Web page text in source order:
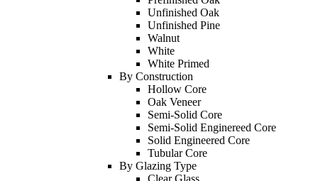
Unfinished Oak
Unfinished Pine
Walnut
White
White Primed
By Construction
Hollow Core
Oak Veneer
Semi-Solid Core
Semi-Solid Enginereed Core
Solid Engineered Core
Tubular Core
By Glazing Type
Clear Glass